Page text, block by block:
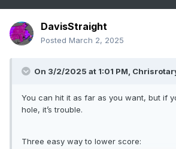
DavisStraight
Posted March 2, 2025
On 3/2/2025 at 1:01 PM,
You can hit it as far as you want, but if
hole, it’s trouble.
Three easy way to lower score: